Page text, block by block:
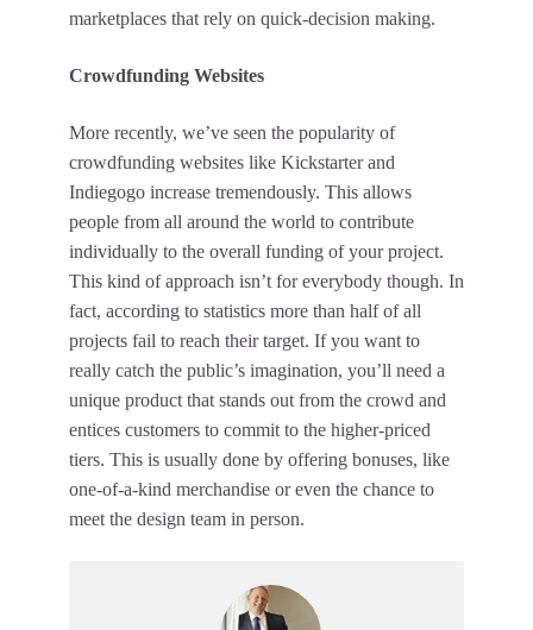
marketplaces that rely on quick-decision making.
Crowdfunding Websites
More recently, we’ve seen the popularity of
crowdfunding websites like Kickstarter and
Indiegogo increase tremendously. This allows
people from all around the world to contribute
individually to the overall funding of your project.
This kind of approach isn’t for everybody though. In
fact, according to statistics more than half of all
projects fail to reach their target. If you want to
really catch the public’s imagination, you’ll need a
unique product that stands out from the crowd and
entices customers to commit to the higher-priced
tiers. This is usually done by offering bonuses, like
one-of-a-kind merchandise or even the chance to
meet the design team in person.